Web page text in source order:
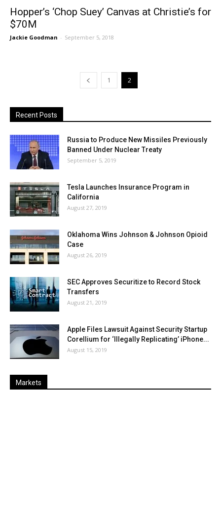
Hopper’s ‘Chop Suey’ Canvas at Christie’s for
$70M
Jackie Goodman - September 5, 2018
1 2
Recent Posts
Russia to Produce New Missiles Previously
Banned Under Nuclear Treaty
September 5, 2019
Tesla Launches Insurance Program in
California
August 27, 2019
Oklahoma Wins Johnson & Johnson Opioid
Case
August 26, 2019
SEC Approves Securitize to Record Stock
Transfers
August 21, 2019
Apple Files Lawsuit Against Security Startup
Corellium for ‘Illegally Replicating’ iPhone...
August 15, 2019
Markets